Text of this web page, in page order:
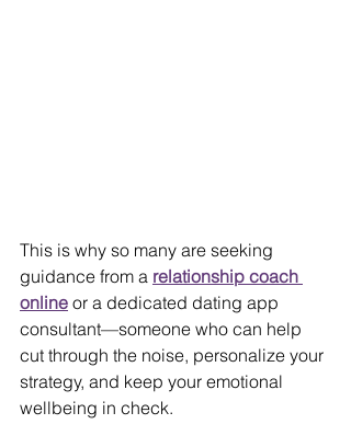
This is why so many are seeking
guidance from a relationship coach
online or a dedicated dating app
consultant—someone who can help
cut through the noise, personalize your
strategy, and keep your emotional
wellbeing in check.